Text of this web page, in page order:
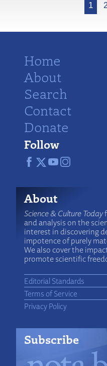
1
Home
About
Search
Contact
Donate
Follow
About
Science & Culture Today
and analysis on the
interest in discovering
impotence of purely
We also cover the
promote scientific
Editorial Standards
Terms of Service
Privacy Policy
Subscribe